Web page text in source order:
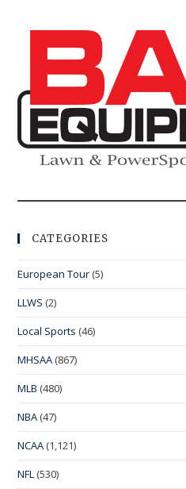
CATEGORIES
European Tour (5)
LLWS (2)
Local Sports (46)
MHSAA (867)
MLB (480)
NBA (47)
NCAA (1,121)
NFL (530)